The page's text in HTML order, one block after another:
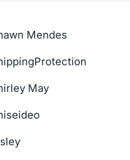
Mendes
May